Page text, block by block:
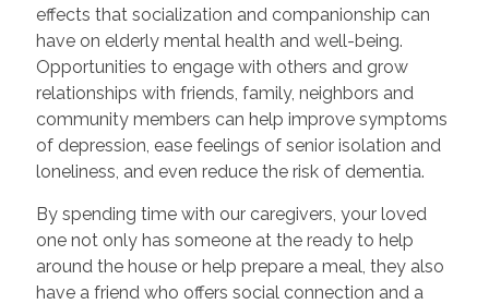
effects that socialization and companionship can
have on elderly mental health and well-being.
Opportunities to engage with others and grow
relationships with friends, family, neighbors and
community members can help improve symptoms
of depression, ease feelings of senior isolation and
loneliness, and even reduce the risk of dementia.
By spending time with our caregivers, your loved
one not only has someone at the ready to help
around the house or help prepare a meal, they also
have a friend who offers social connection and a